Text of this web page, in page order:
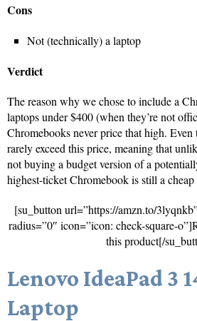
Cons
Not (technically) a laptop
Verdict
The reason why we chose to include a
laptops under $400 (when they’re not
Chromebooks never price that high. Even
rarely exceed this price, meaning that
not buying a budget version of a
highest-ticket Chromebook is still a
[su_button url=”https://amzn.to/
radius=”0″ icon=”icon: check-square-
this product[/
Lenovo IdeaPad 3
Laptop